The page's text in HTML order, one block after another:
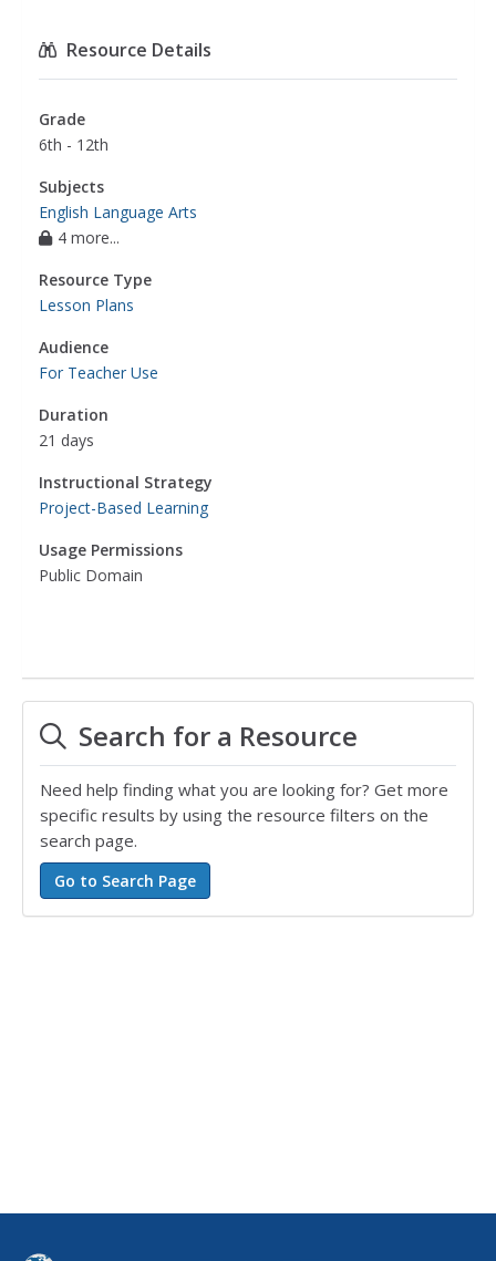
Resource Details
Grade
6th - 12th
Subjects
English Language Arts
4 more...
Resource Type
Lesson Plans
Audience
For Teacher Use
Duration
21 days
Instructional Strategy
Project-Based Learning
Usage Permissions
Public Domain
Search for a Resource
Need help finding what you are looking for? Get more
specific results by using the resource filters on the
search page.